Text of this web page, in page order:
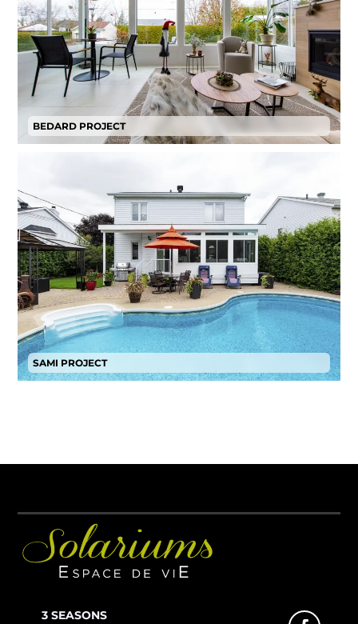
BEDARD PROJECT
SAMI PROJECT
3 SEASONS